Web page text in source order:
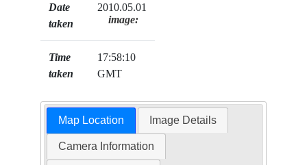
Date
taken
2010.05.01
Time
taken
17:58:10
GMT
image:
Map Location Image Details
Camera Information